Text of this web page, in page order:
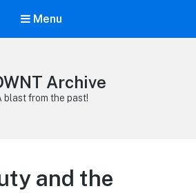
Menu
Archive
blast from the past!
and the